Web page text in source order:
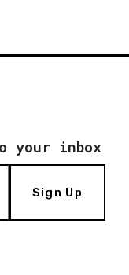
your inbox
Sign Up